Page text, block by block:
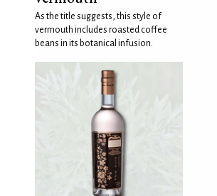
As the title suggests, this style of
vermouth includes roasted coffee
beans in its botanical infusion.